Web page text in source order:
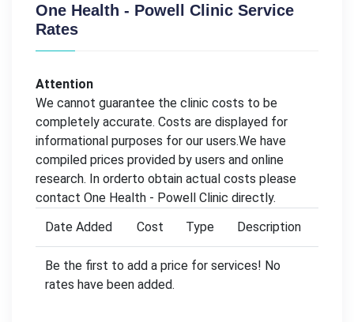
One Health - Powell Clinic Service
Rates
Attention
We cannot guarantee the clinic costs to be
completely accurate. Costs are displayed for
informational purposes for our users.We have
compiled prices provided by users and online
research. In orderto obtain actual costs please
contact One Health - Powell Clinic directly.
Date Added
Cost Type Description
Be the first to add a price for services! No
rates have been added.